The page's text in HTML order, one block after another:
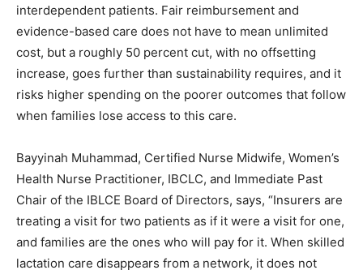
interdependent patients. Fair reimbursement and
evidence-based care does not have to mean unlimited
cost, but a roughly 50 percent cut, with no offsetting
increase, goes further than sustainability requires, and it
risks higher spending on the poorer outcomes that follow
when families lose access to this care.
Bayyinah Muhammad, Certified Nurse Midwife, Women’s
Health Nurse Practitioner, IBCLC, and Immediate Past
Chair of the IBLCE Board of Directors, says, “Insurers are
treating a visit for two patients as if it were a visit for one,
and families are the ones who will pay for it. When skilled
lactation care disappears from a network, it does not